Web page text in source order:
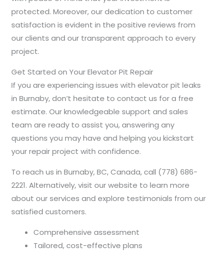
protected. Moreover, our dedication to customer
satisfaction is evident in the positive reviews from
our clients and our transparent approach to every
project.
Get Started on Your Elevator Pit Repair
If you are experiencing issues with elevator pit leaks
in Burnaby, don’t hesitate to contact us for a free
estimate. Our knowledgeable support and sales
team are ready to assist you, answering any
questions you may have and helping you kickstart
your repair project with confidence.
To reach us in Burnaby, BC, Canada, call (778) 686-
2221. Alternatively, visit our website to learn more
about our services and explore testimonials from our
satisfied customers.
Comprehensive assessment
Tailored, cost-effective plans